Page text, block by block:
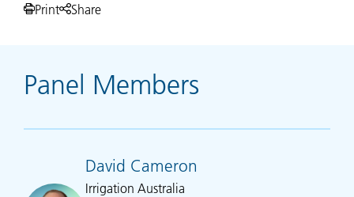
Print Share
Panel Members
David Cameron
Irrigation Australia